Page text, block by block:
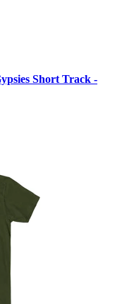
Short Track -